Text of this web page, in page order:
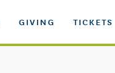
GIVING TICKETS